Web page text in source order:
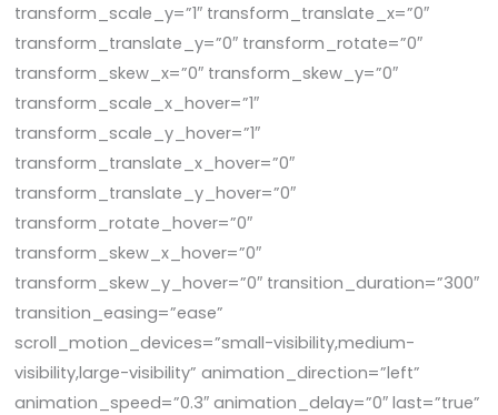
transform_scale_y=”1″ transform_translate_x=”0″
transform_translate_y=”0″ transform_rotate=”0″
transform_skew_x=”0″ transform_skew_y=”0″
transform_scale_x_hover=”1″
transform_scale_y_hover=”1″
transform_translate_x_hover=”0″
transform_translate_y_hover=”0″
transform_rotate_hover=”0″
transform_skew_x_hover=”0″
transform_skew_y_hover=”0″ transition_duration=”300″
transition_easing=”ease”
scroll_motion_devices=”small-visibility,medium-
visibility,large-visibility” animation_direction=”left”
animation_speed=”0.3″ animation_delay=”0″ last=”true”